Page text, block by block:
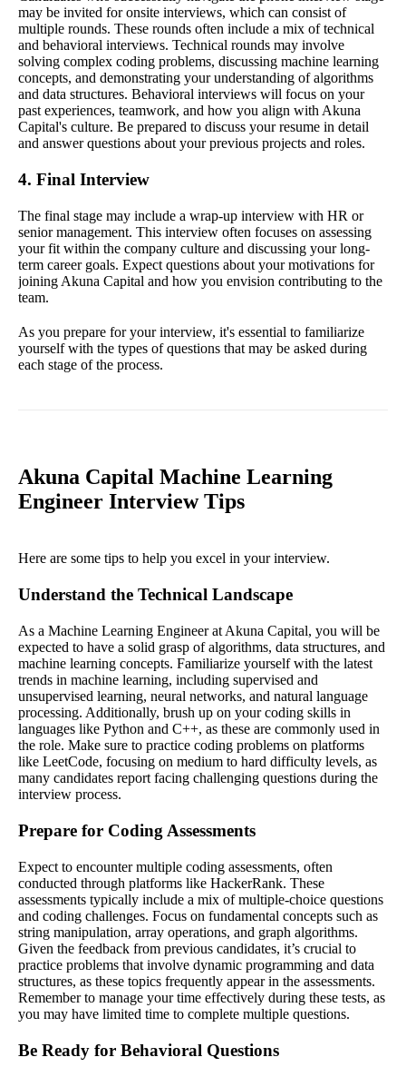
may be invited for onsite interviews, which can consist of
multiple rounds. These rounds often include a mix of technical
and behavioral interviews. Technical rounds may involve
solving complex coding problems, discussing machine learning
concepts, and demonstrating your understanding of algorithms
and data structures. Behavioral interviews will focus on your
past experiences, teamwork, and how you align with Akuna
Capital's culture. Be prepared to discuss your resume in detail
and answer questions about your previous projects and roles.
4. Final Interview
The final stage may include a wrap-up interview with HR or
senior management. This interview often focuses on assessing
your fit within the company culture and discussing your long-
term career goals. Expect questions about your motivations for
joining Akuna Capital and how you envision contributing to the
team.
As you prepare for your interview, it's essential to familiarize
yourself with the types of questions that may be asked during
each stage of the process.
Akuna Capital Machine Learning
Engineer Interview Tips
Here are some tips to help you excel in your interview.
Understand the Technical Landscape
As a Machine Learning Engineer at Akuna Capital, you will be
expected to have a solid grasp of algorithms, data structures, and
machine learning concepts. Familiarize yourself with the latest
trends in machine learning, including supervised and
unsupervised learning, neural networks, and natural language
processing. Additionally, brush up on your coding skills in
languages like Python and C++, as these are commonly used in
the role. Make sure to practice coding problems on platforms
like LeetCode, focusing on medium to hard difficulty levels, as
many candidates report facing challenging questions during the
interview process.
Prepare for Coding Assessments
Expect to encounter multiple coding assessments, often
conducted through platforms like HackerRank. These
assessments typically include a mix of multiple-choice questions
and coding challenges. Focus on fundamental concepts such as
string manipulation, array operations, and graph algorithms.
Given the feedback from previous candidates, it’s crucial to
practice problems that involve dynamic programming and data
structures, as these topics frequently appear in the assessments.
Remember to manage your time effectively during these tests, as
you may have limited time to complete multiple questions.
Be Ready for Behavioral Questions